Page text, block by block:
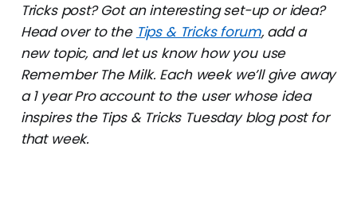
Tricks post? Got an interesting set-up or idea?
Head over to the Tips & Tricks forum, add a
new topic, and let us know how you use
Remember The Milk. Each week we’ll give away
a 1 year Pro account to the user whose idea
inspires the Tips & Tricks Tuesday blog post for
that week.